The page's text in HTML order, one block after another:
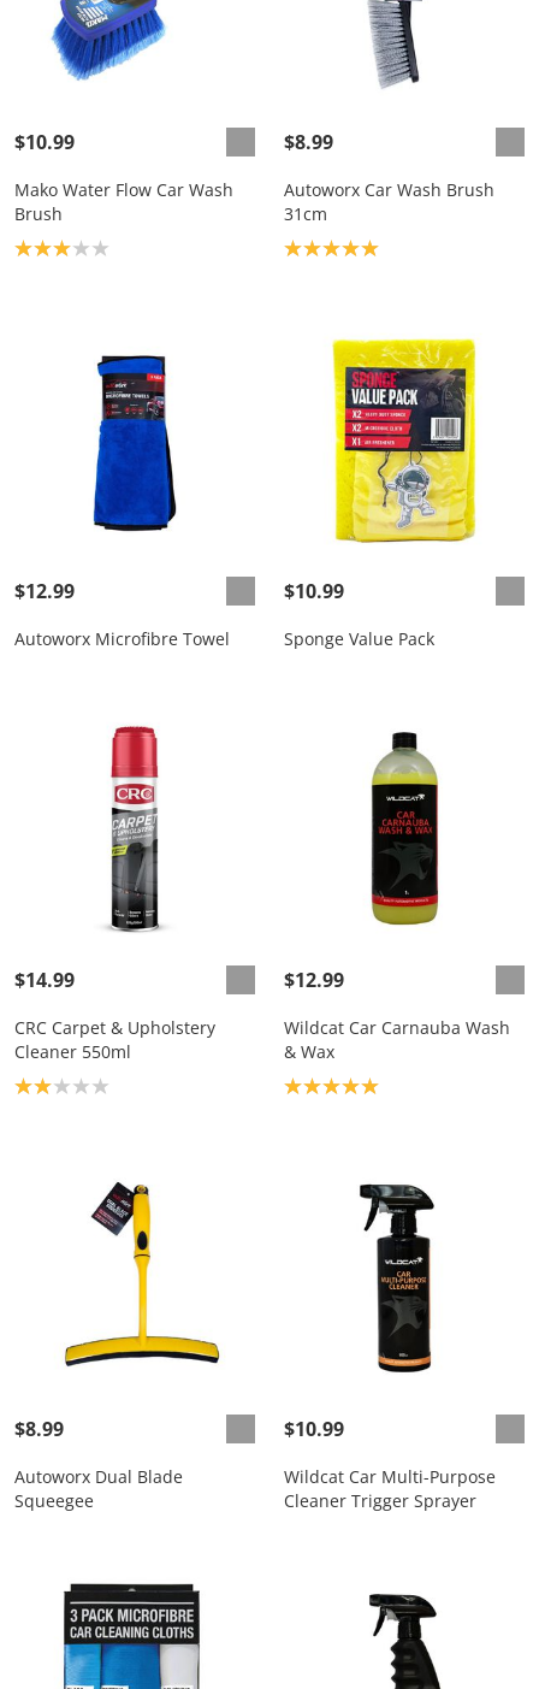
$10.99
Mako Water Flow Car Wash
Brush
Product rating: 3.0
$8.99
Autoworx Car Wash Brush
31cm
Product rating: 5.0
$12.99
Autoworx Microfibre Towel
$10.99
Sponge Value Pack
$14.99
CRC Carpet & Upholstery
Cleaner 550ml
Product rating: 2.0
$12.99
Wildcat Car Carnauba Wash
& Wax
Product rating: 5.0
$8.99
Autoworx Dual Blade
Squeegee
$10.99
Wildcat Car Multi-Purpose
Cleaner Trigger Sprayer